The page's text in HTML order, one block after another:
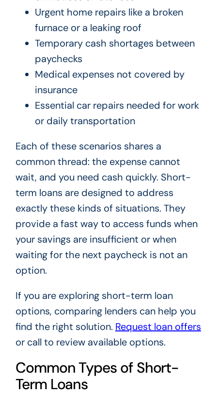
Urgent home repairs like a broken
furnace or a leaking roof
Temporary cash shortages between
paychecks
Medical expenses not covered by
insurance
Essential car repairs needed for work
or daily transportation
Each of these scenarios shares a
common thread: the expense cannot
wait, and you need cash quickly. Short-
term loans are designed to address
exactly these kinds of situations. They
provide a fast way to access funds when
your savings are insufficient or when
waiting for the next paycheck is not an
option.
If you are exploring short-term loan
options, comparing lenders can help you
find the right solution. Request loan offers
or call to review available options.
Common Types of Short-
Term Loans